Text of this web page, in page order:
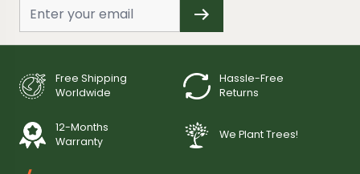
Free Shipping
Worldwide
Hassle-Free
Returns
12-Months
Warranty
We Plant Trees!